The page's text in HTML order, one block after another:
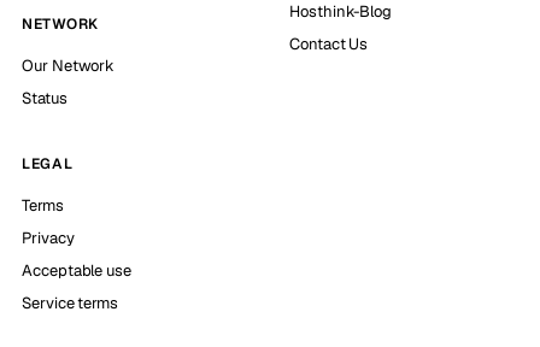
NETWORK
Our Network
Status
Hosthink-Blog
Contact Us
LEGAL
Terms
Privacy
Acceptable use
Service terms